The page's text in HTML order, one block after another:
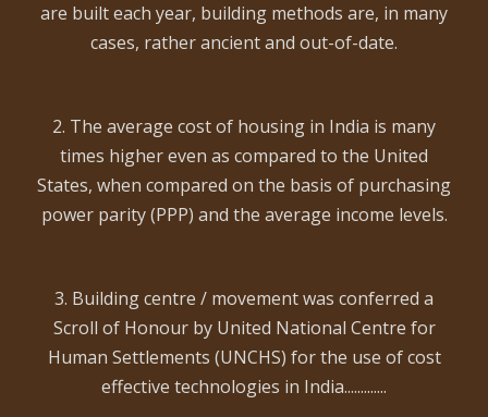
are built each year, building methods are, in many
cases, rather ancient and out-of-date.
2. The average cost of housing in India is many
times higher even as compared to the United
States, when compared on the basis of purchasing
power parity (PPP) and the average income levels.
3. Building centre / movement was conferred a
Scroll of Honour by United National Centre for
Human Settlements (UNCHS) for the use of cost
effective technologies in India.............